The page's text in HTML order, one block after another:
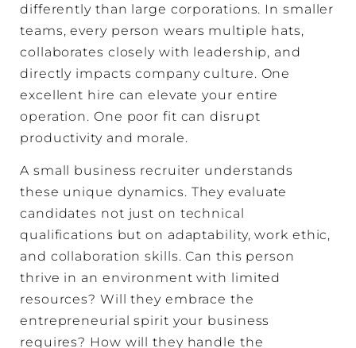
differently than large corporations. In smaller
teams, every person wears multiple hats,
collaborates closely with leadership, and
directly impacts company culture. One
excellent hire can elevate your entire
operation. One poor fit can disrupt
productivity and morale.
A small business recruiter understands
these unique dynamics. They evaluate
candidates not just on technical
qualifications but on adaptability, work ethic,
and collaboration skills. Can this person
thrive in an environment with limited
resources? Will they embrace the
entrepreneurial spirit your business
requires? How will they handle the